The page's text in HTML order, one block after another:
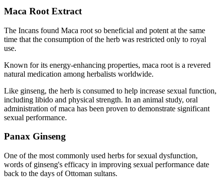
Maca Root Extract
The Incans found Maca root so beneficial and potent at the same
time that the consumption of the herb was restricted only to royal
use.
Known for its energy-enhancing properties, maca root is a revered
natural medication among herbalists worldwide.
Like ginseng, the herb is consumed to help increase sexual function,
including libido and physical strength. In an animal study, oral
administration of maca has been proven to demonstrate significant
sexual performance.
Panax Ginseng
One of the most commonly used herbs for sexual dysfunction,
words of ginseng's efficacy in improving sexual performance date
back to the days of Ottoman sultans.